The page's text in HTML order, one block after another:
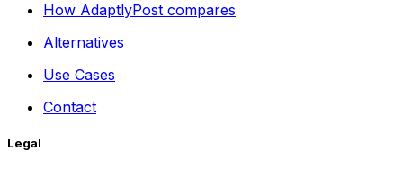
How AdaptlyPost compares
Alternatives
Use Cases
Contact
Legal